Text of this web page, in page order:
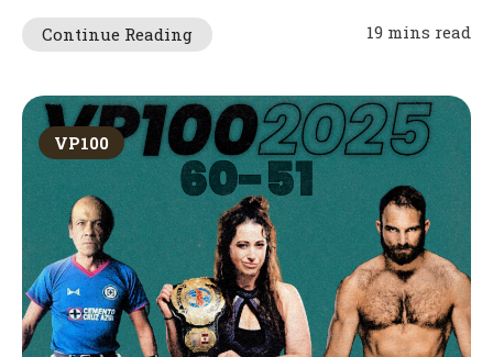
Continue Reading 19 mins read
VP100